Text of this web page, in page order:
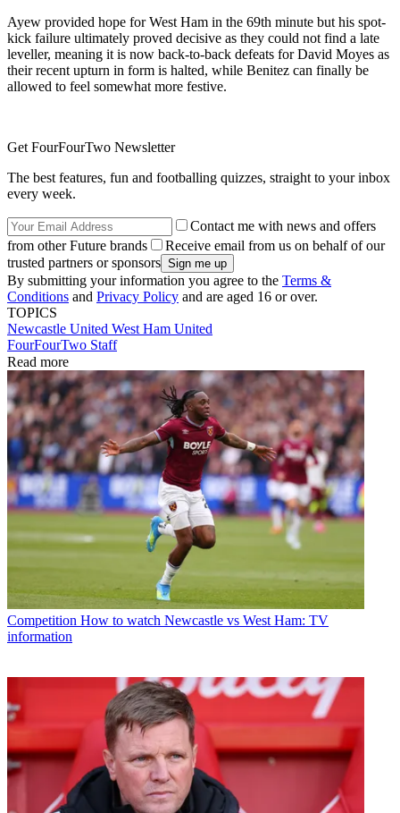
Ayew provided hope for West Ham in the 69th minute but his spot-
kick failure ultimately proved decisive as they could not find a late
leveller, meaning it is now back-to-back defeats for David Moyes as
their recent upturn in form is halted, while Benitez can finally be
allowed to feel somewhat more festive.
Get FourFourTwo Newsletter
The best features, fun and footballing quizzes, straight to your inbox
every week.
Contact me with news and offers
from other Future brands
Receive email from us on behalf of our
trusted partners or sponsors
By submitting your information you agree to the Terms &
Conditions and Privacy Policy and are aged 16 or over.
TOPICS
Newcastle United West Ham United
FourFourTwo Staff
Read more
Competition How to watch Newcastle vs West Ham: TV
information